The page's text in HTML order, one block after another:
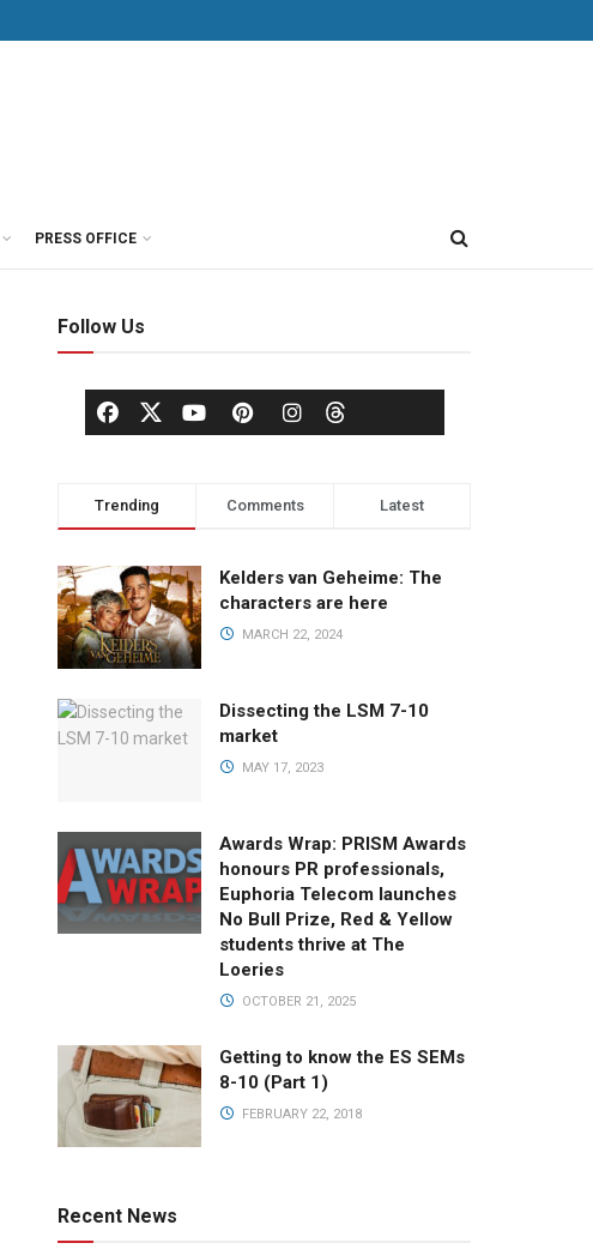
PRESS OFFICE
Follow Us
Trending Comments Latest
Kelders van Geheime: The
characters are here
MARCH 22, 2024
Dissecting the LSM 7-10
market
MAY 17, 2023
Awards Wrap: PRISM Awards
honours PR professionals,
Euphoria Telecom launches
No Bull Prize, Red & Yellow
students thrive at The
Loeries
OCTOBER 21, 2025
Getting to know the ES SEMs
8-10 (Part 1)
FEBRUARY 22, 2018
Recent News